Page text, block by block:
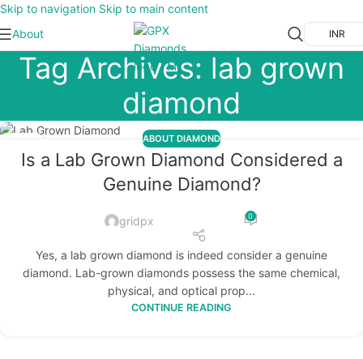
Skip to navigation Skip to main content
About
INR
Tag Archives: lab grown
diamond
OCT
ABOUT DIAMOND
Is a Lab Grown Diamond Considered a
Genuine Diamond?
gridpx 0
Yes, a lab grown diamond is indeed consider a genuine
diamond. Lab-grown diamonds possess the same chemical,
physical, and optical prop...
CONTINUE READING